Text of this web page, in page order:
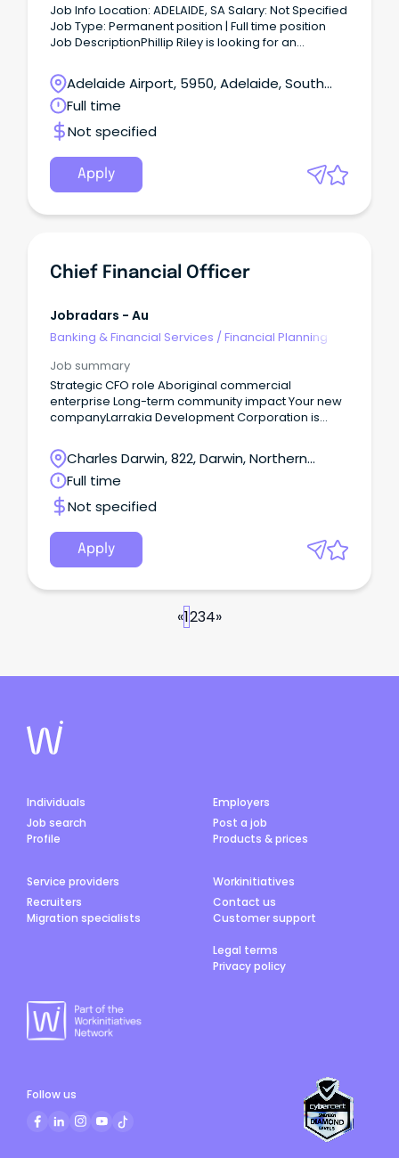
Job Info Location: ADELAIDE, SA Salary: Not Specified
Job Type: Permanent position | Full time position
Job DescriptionPhillip Riley is looking for an
team.Adelaide Airport, 5950, Adelaide, South
Australia
Full time
Not specified
Apply
Chief Financial Officer
Jobradars - Au
Banking & Financial Services /Financial Planning
Job summary
Strategic CFO role Aboriginal commercial
enterprise Long-term community impact Your new
companyLarrakia Development Corporation is
Chief Financial Officer to help shape the next stage
of its growth and impact.
Charles Darwin, 822, Darwin, Northern
Territory
Full time
Not specified
Apply
«1234»
Individuals
Job search
Profile
Employers
Post a job
Products & prices
Service providers
Recruiters
Migration specialists
Workinitiatives
Contact us
Customer support
Legal terms
Privacy policy
Follow us